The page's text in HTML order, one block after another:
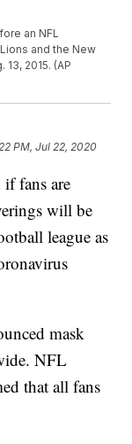
an NFL
and the New
2015. (AP
PM, Jul 22, 2020
fans are
will be
league as
mask
NFL
that all fans